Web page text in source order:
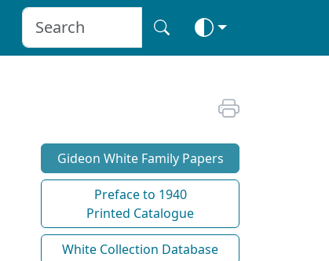
Gideon White Family Papers
Preface to 1940
Printed Catalogue
White Collection Database